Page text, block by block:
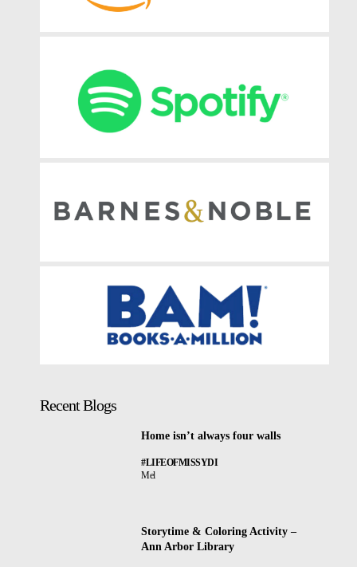
Recent Blogs
Home isn’t always four walls
#LIFEOFMISSYDI
Mel
Storytime & Coloring Activity –
Ann Arbor Library